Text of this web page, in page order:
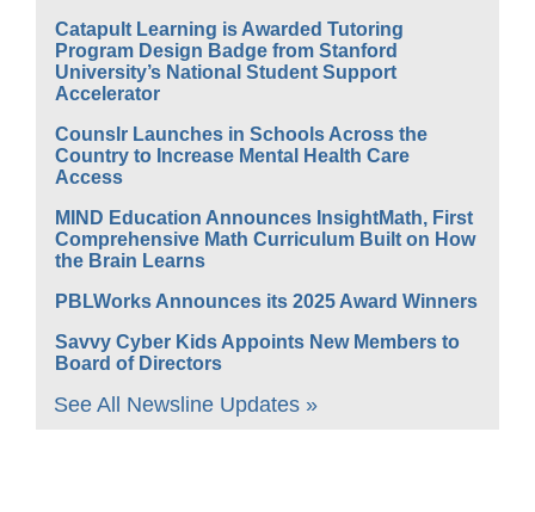
Catapult Learning is Awarded Tutoring
Program Design Badge from Stanford
University’s National Student Support
Accelerator
Counslr Launches in Schools Across the
Country to Increase Mental Health Care
Access
MIND Education Announces InsightMath, First
Comprehensive Math Curriculum Built on How
the Brain Learns
PBLWorks Announces its 2025 Award Winners
Savvy Cyber Kids Appoints New Members to
Board of Directors
See All Newsline Updates »